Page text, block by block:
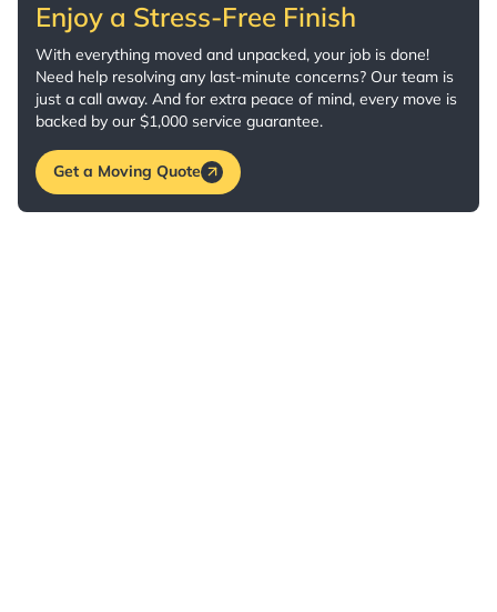
Enjoy a Stress-Free Finish
With everything moved and unpacked, your job is done!
Need help resolving any last-minute concerns? Our team is
just a call away. And for extra peace of mind, every move is
backed by our $1,000 service guarantee.
Get a Moving Quote